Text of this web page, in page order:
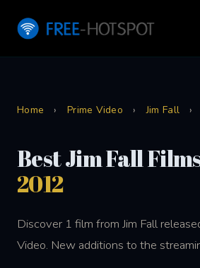
Home › Prime Video › Jim Fall ›
Best Jim Fall
2012
Discover 1 film from Jim Fall
Video. New additions to the